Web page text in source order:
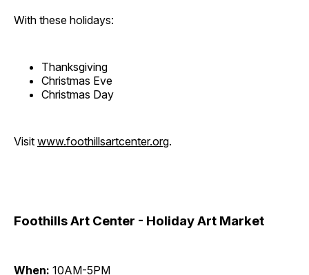
With these holidays:
Thanksgiving
Christmas Eve
Christmas Day
Visit www.foothillsartcenter.org.
Foothills Art Center - Holiday Art Market
When: 10AM-5PM